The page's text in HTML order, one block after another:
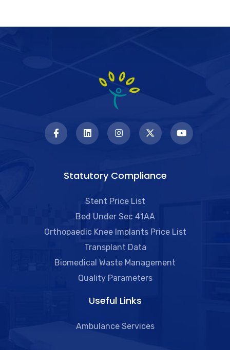
Statutory Compliance
Stent Price List
Bed Under Sec 41AA
Orthopaedic Knee Implants Price List
Transplant Data
Biomedical Waste Management
Quality Parameters
Useful Links​
Ambulance Services